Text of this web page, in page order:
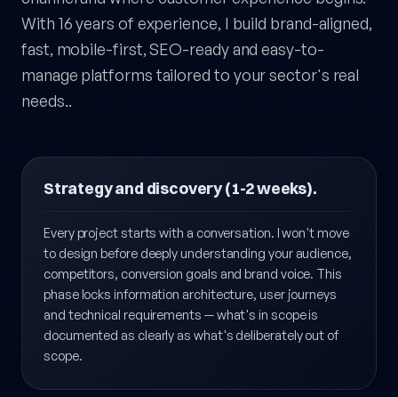
brand's 24/7 sales rep, your strongest marketing
channel and where customer experience begins.
With 16 years of experience, I build brand-aligned,
fast, mobile-first, SEO-ready and easy-to-
Strategy and discovery (1-2 weeks).
Every project starts with a conversation. I won't move
to design before deeply understanding your audience,
competitors, conversion goals and brand voice. This
phase locks information architecture, user journeys
and technical requirements — what's in scope is